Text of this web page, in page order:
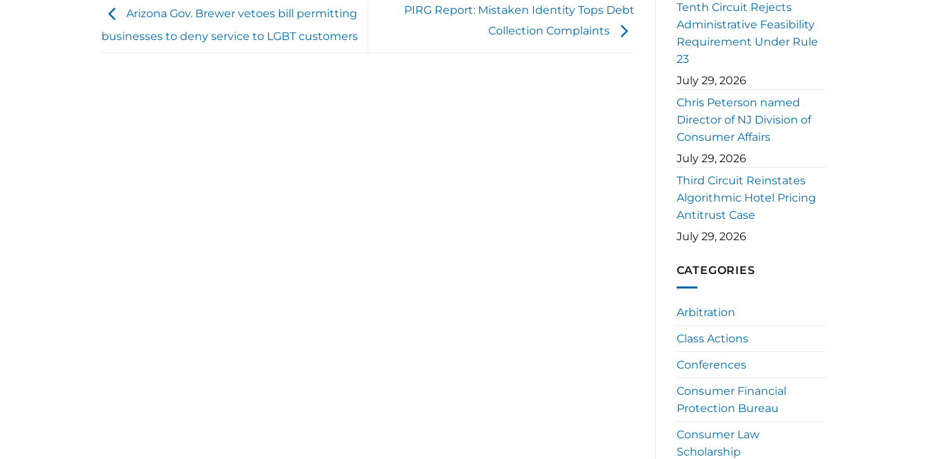
Arizona Gov. Brewer vetoes bill permitting
businesses to deny service to LGBT customers
PIRG Report: Mistaken Identity Tops Debt
Collection Complaints
Tenth Circuit Rejects
Administrative Feasibility
Requirement Under Rule
23
July 29, 2026
Chris Peterson named
Director of NJ Division of
Consumer Affairs
July 29, 2026
Third Circuit Reinstates
Algorithmic Hotel Pricing
Antitrust Case
July 29, 2026
CATEGORIES
Arbitration
Class Actions
Conferences
Consumer Financial
Protection Bureau
Consumer Law
Scholarship